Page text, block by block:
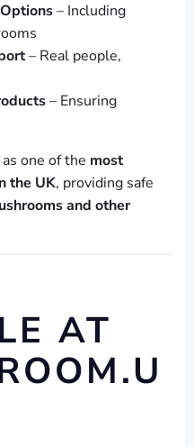
– Including
– Real people,
– Ensuring
one of the most
the UK, providing safe
and other
AT